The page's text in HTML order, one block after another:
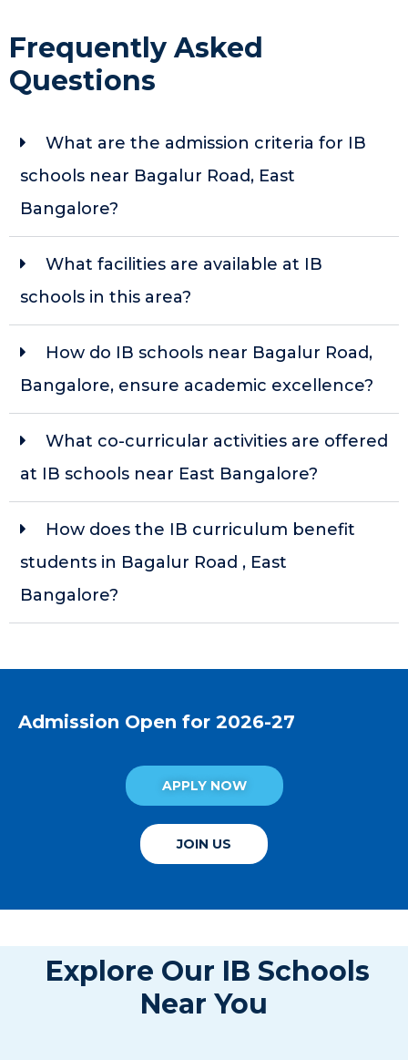
Frequently Asked
Questions
What are the admission criteria for IB
schools near Bagalur Road, East
Bangalore?
What facilities are available at IB
schools in this area?
How do IB schools near Bagalur Road,
Bangalore, ensure academic excellence?
What co-curricular activities are offered
at IB schools near East Bangalore?
How does the IB curriculum benefit
students in Bagalur Road , East
Bangalore?
Admission Open for 2026-27
APPLY NOW
JOIN US
Explore Our IB Schools
Near You